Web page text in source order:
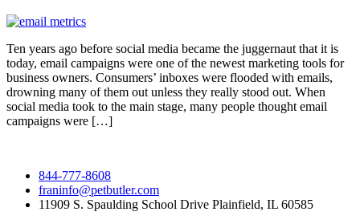
Ten years ago before social media became the juggernaut that it is
today, email campaigns were one of the newest marketing tools for
business owners. Consumers’ inboxes were flooded with emails,
drowning many of them out unless they really stood out. When
social media took to the main stage, many people thought email
campaigns were […]
844-777-8608
franinfo@petbutler.com
11909 S. Spaulding School Drive Plainfield, IL 60585